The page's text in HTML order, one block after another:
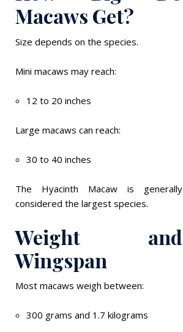
Macaws Get?
Size depends on the species.
Mini macaws may reach:
12 to 20 inches
Large macaws can reach:
30 to 40 inches
The Hyacinth Macaw is generally
considered the largest species.
Weight and
Wingspan
Most macaws weigh between:
300 grams and 1.7 kilograms